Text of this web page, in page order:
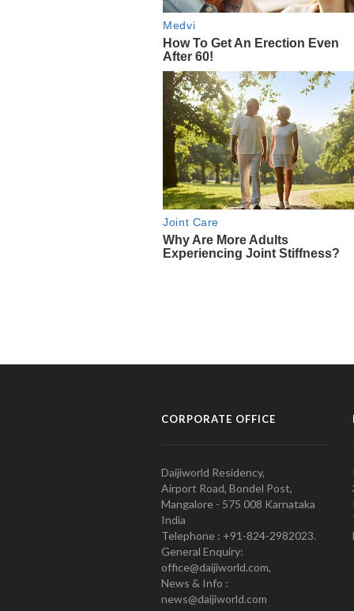
CORPORATE OFFICE
Daijiworld Residency,
Airport Road, Bondel Post,
Mangalore - 575 008 Karnataka
India
Telephone : +91-824-2982023.
General Enquiry:
office@daijiworld.com,
News & Info :
news@daijiworld.com